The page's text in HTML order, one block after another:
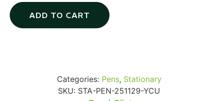
ADD TO CART
Categories: Pens, Stationary
SKU: STA-PEN-251129-YCU
SKB iSeries 2421-7 Custom 24" iMac